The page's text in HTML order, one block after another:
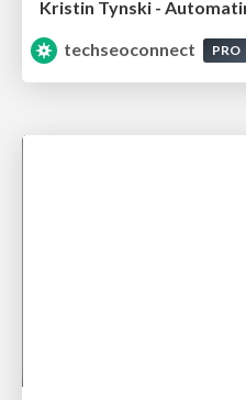
techseoconnect
PRO